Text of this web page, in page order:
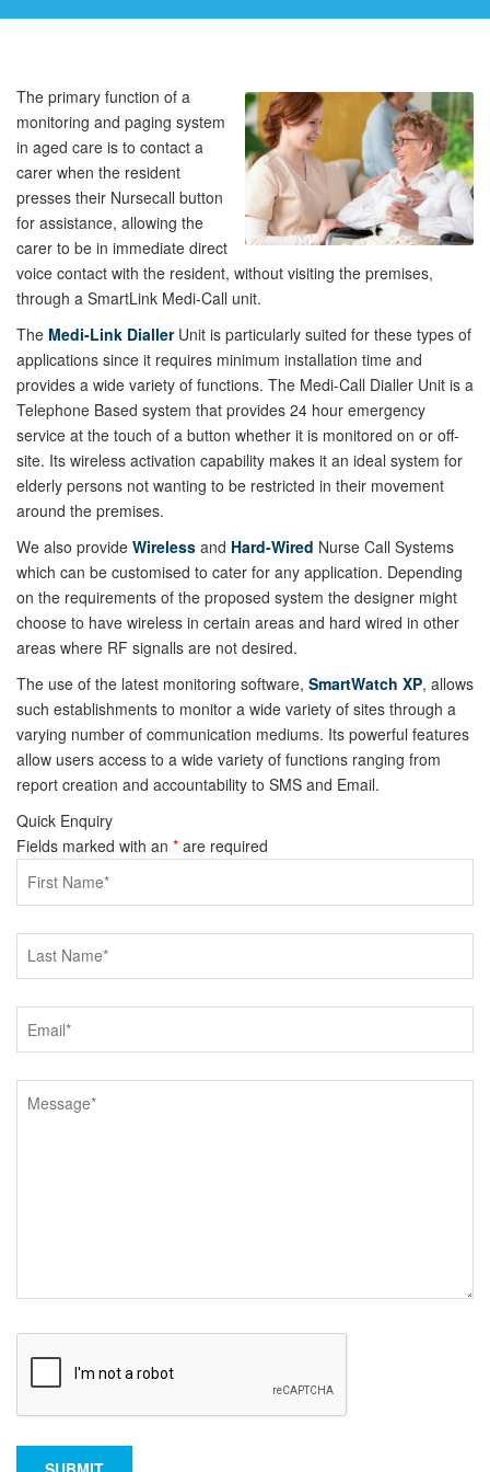
The primary function of a
monitoring and paging system
in aged care is to contact a
carer when the resident
presses their Nursecall button
for assistance, allowing the
carer to be in immediate direct
voice contact with the resident, without visiting the premises,
through a SmartLink Medi-Call unit.
The Medi-Link DiallerUnit is particularly suited for these types of
applications since it requires minimum installation time and
provides a wide variety of functions. The Medi-Call Dialler Unit is a
Telephone Based system that provides 24 hour emergency
service at the touch of a button whether it is monitored on or off-
site. Its wireless activation capability makes it an ideal system for
elderly persons not wanting to be restricted in their movement
around the premises.
We also provide Wireless and Hard-Wired Nurse Call Systems
which can be customised to cater for any application. Depending
on the requirements of the proposed system the designer might
choose to have wireless in certain areas and hard wired in other
areas where RF signalls are not desired.
The use of the latest monitoring software, SmartWatch XP, allows
such establishments to monitor a wide variety of sites through a
varying number of communication mediums. Its powerful features
allow users access to a wide variety of functions ranging from
report creation and accountability to SMS and Email.
Quick Enquiry
Fields marked with an * are required